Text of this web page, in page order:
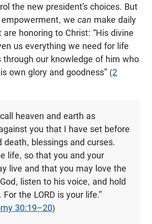
the new president’s choices. But
empowerment, we can make daily
honoring to Christ: “His divine
us everything we need for life
through our knowledge of him who
own glory and goodness” (2
heaven and earth as
you that I have set before
death, blessings and curses.
life, so that you and your
live and that you may love the
listen to his voice, and hold
the LORD is your life.”
30:19–20)